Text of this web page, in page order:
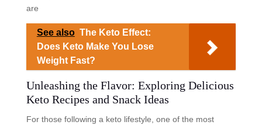
are
See also The Keto Effect:
Does Keto Make You Lose
Weight Fast?
Unleashing the Flavor: Exploring Delicious
Keto Recipes and Snack Ideas
For those following a keto lifestyle, one of the most